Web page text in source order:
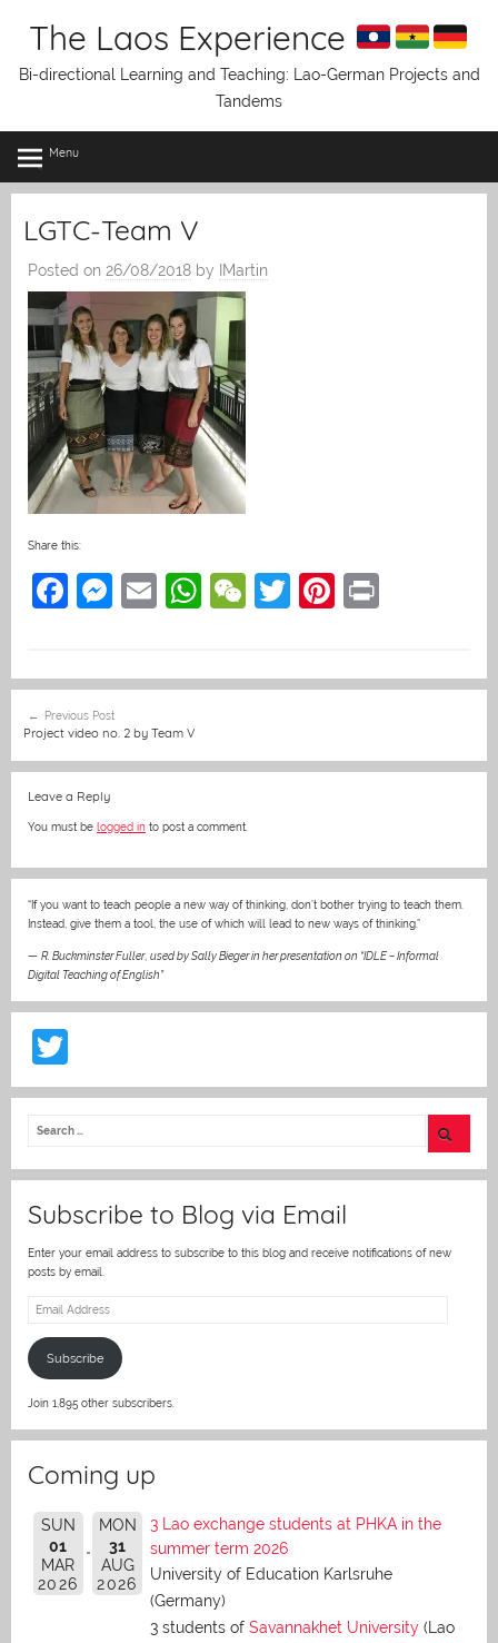
The Laos Experience
Bi-directional Learning and Teaching: Lao-German Projects and
Tandems
Menu
LGTC-Team V
Posted on 26/08/2018 by IMartin
Share this:
F
e
b
o
o
k
M
e
n
g
E
l
W
s
p
W
h
T
er
Pi
e
navigation
Previous Post
Project video no. 2 by Team V
Leave a Reply
You must be logged in to post a comment.
“If you want to teach people a new way of thinking, don’t bother trying to teach them.
Instead, give them a tool, the use of which will lead to new ways of thinking.”
— R. Buckminster Fuller, used by Sally Bieger in her presentation on “IDLE – Informal
Digital Teaching of English”
w
itt
Subscribe to Blog via Email
Enter your email address to subscribe to this blog and receive notifications of new
posts by email.
Email
Subscribe
Join 1,895 other subscribers.
Coming up
SUN
01
MAR
2026
MON
31
AUG
2026
3 Lao exchange students at PHKA in the
summer term 2026
University of Education Karlsruhe
(Germany)
3 students of Savannakhet University (Lao